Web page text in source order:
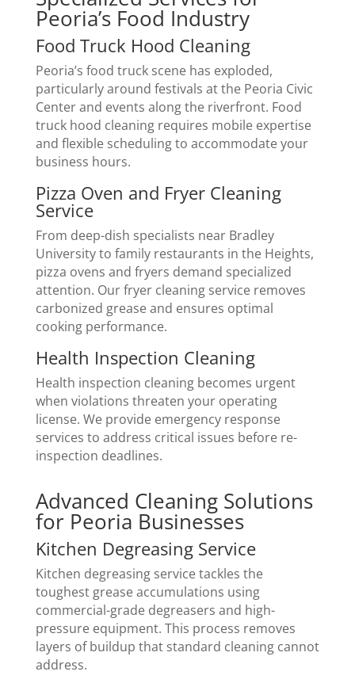
Peoria’s Food Industry
Food Truck Hood Cleaning
Peoria’s food truck scene has exploded,
particularly around festivals at the Peoria Civic
Center and events along the riverfront. Food
truck hood cleaning requires mobile expertise
and flexible scheduling to accommodate your
business hours.
Pizza Oven and Fryer Cleaning
Service
From deep-dish specialists near Bradley
University to family restaurants in the Heights,
pizza ovens and fryers demand specialized
attention. Our fryer cleaning service removes
carbonized grease and ensures optimal
cooking performance.
Health Inspection Cleaning
Health inspection cleaning becomes urgent
when violations threaten your operating
license. We provide emergency response
services to address critical issues before re-
inspection deadlines.
Advanced Cleaning Solutions
for Peoria Businesses
Kitchen Degreasing Service
Kitchen degreasing service tackles the
toughest grease accumulations using
commercial-grade degreasers and high-
pressure equipment. This process removes
layers of buildup that standard cleaning cannot
address.